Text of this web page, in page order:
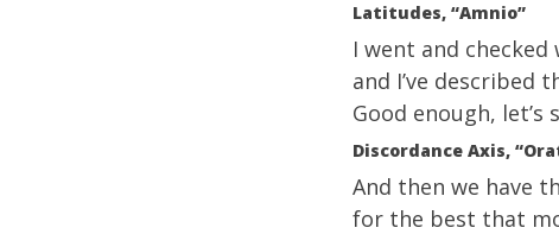
Latitudes, “Amnio”
I went and
and I’ve described
Good enough, let’s
Discordance Axis,
And then we have
for the best that